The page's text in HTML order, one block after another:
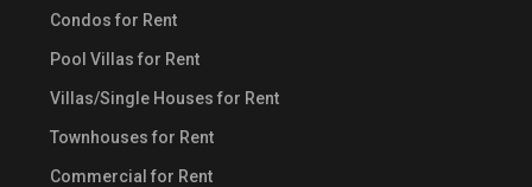
Condos for Rent
Pool Villas for Rent
Villas/Single Houses for Rent
Townhouses for Rent
Commercial for Rent